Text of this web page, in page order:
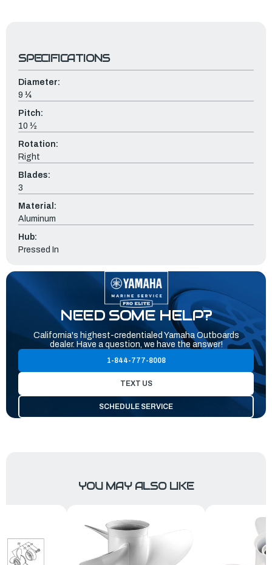
SPECIFICATIONS
Diameter:
9 ¼
Pitch:
10 ½
Rotation:
Right
Blades:
3
Material:
Aluminum
Hub:
Pressed In
NEED SOME HELP?
California's highest-credentialed Yamaha Outboards
dealer. Have a question, we have the answer!
1-844-777-8008
TEXT US
SCHEDULE SERVICE
YOU MAY ALSO LIKE